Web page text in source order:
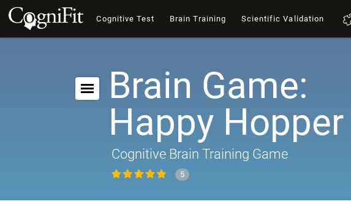
Cognitive Test Brain Training Scientific Validation
Brain Game:
Happy Hopper
Cognitive Brain Training Game
5